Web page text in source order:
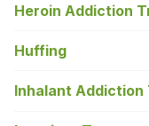
Heroin Addiction
Huffing
Inhalant